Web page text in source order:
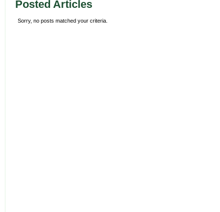
Posted Articles
Sorry, no posts matched your criteria.